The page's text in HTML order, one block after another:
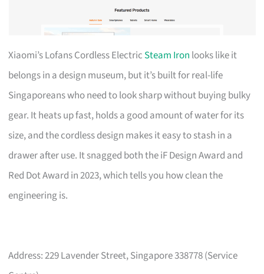
Xiaomi’s Lofans Cordless Electric Steam Iron looks like it
belongs in a design museum, but it’s built for real-life
Singaporeans who need to look sharp without buying bulky
gear. It heats up fast, holds a good amount of water for its
size, and the cordless design makes it easy to stash in a
drawer after use. It snagged both the iF Design Award and
Red Dot Award in 2023, which tells you how clean the
engineering is.
Address: 229 Lavender Street, Singapore 338778 (Service